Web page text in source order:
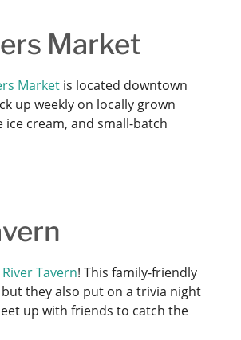
Market
Market is located downtown
up weekly on locally grown
cream, and small-batch
Tavern! This family-friendly
they also put on a trivia night
up with friends to catch the